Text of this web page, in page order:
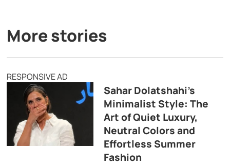
More stories
RESPONSIVE AD
Sahar Dolatshahi’s
Minimalist Style: The
Art of Quiet Luxury,
Neutral Colors and
Effortless Summer
Fashion